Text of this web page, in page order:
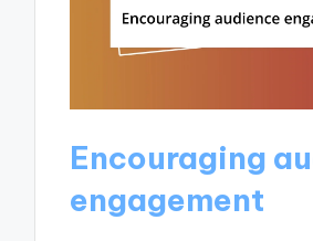
Encouraging
engagement